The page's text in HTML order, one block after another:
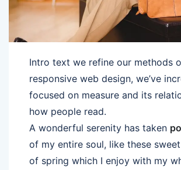
Intro text we refine our methods
responsive web design, we’ve
focused on measure and its
how people read.
A wonderful serenity has taken
of my entire soul, like these
of spring which I enjoy with my